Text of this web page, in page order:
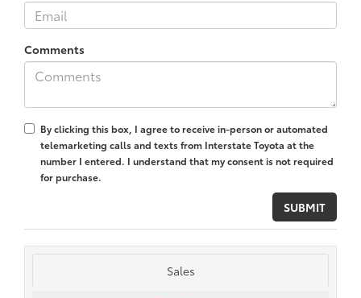
Comments
By clicking this box, I agree to receive in-person or automated
telemarketing calls and texts from Interstate Toyota at the
number I entered. I understand that my consent is not required
for purchase.
Sales